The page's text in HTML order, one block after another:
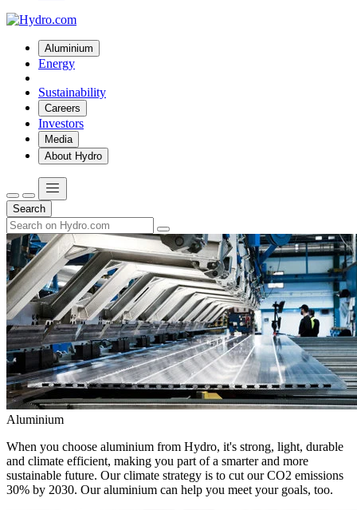
Aluminium
Energy
Sustainability
Careers
Investors
Media
About Hydro
Search
Aluminium
When you choose aluminium from Hydro, it's strong, light, durable
and climate efficient, making you part of a smarter and more
sustainable future. Our climate strategy is to cut our CO2 emissions
30% by 2030. Our aluminium can help you meet your goals, too.